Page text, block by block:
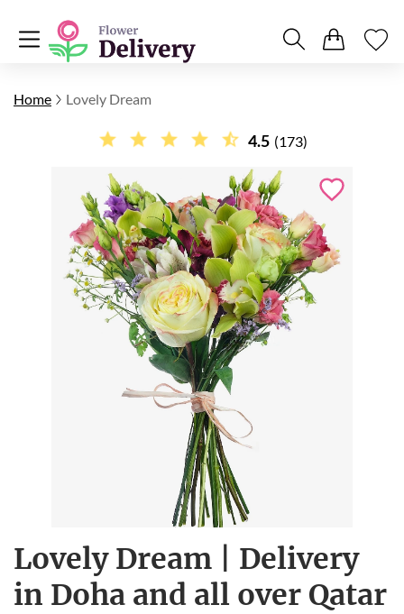
Home Lovely Dream
4.5 (173)
Lovely Dream | Delivery
in Doha and all over Qatar